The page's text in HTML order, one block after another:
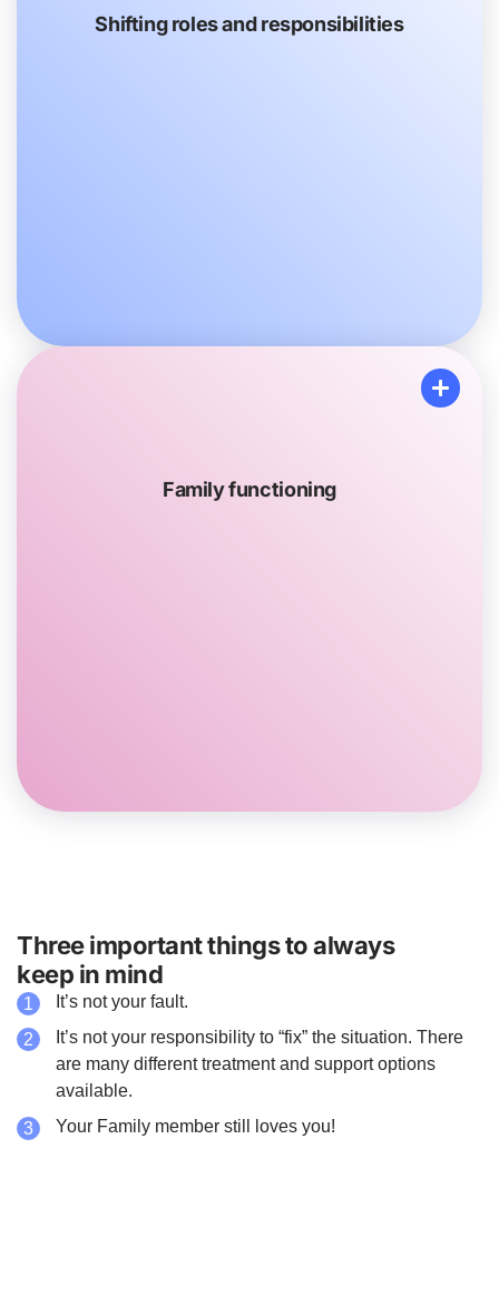
Shifting roles and responsibilities
Shifting roles and responsibilities
Family functioning
Three important things to always
keep in mind
It’s not your fault.
It’s not your responsibility to “fix” the situation. There
are many different treatment and support options
available.
Your Family member still loves you!